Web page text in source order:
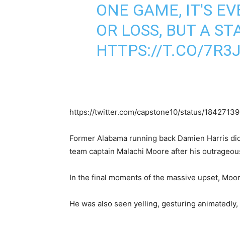
ONE GAME, IT'S
OR LOSS, BUT A
HTTPS://T.CO/
https://twitter.com/capstone10/status/
Former Alabama running back Damien Harris
team captain Malachi Moore after his
In the final moments of the massive upset,
He was also seen yelling, gesturing